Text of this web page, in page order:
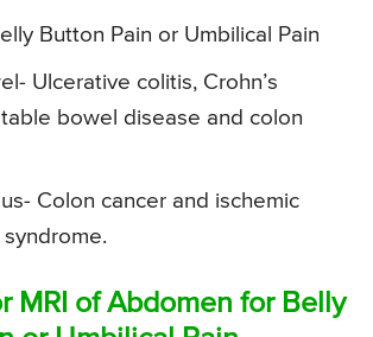
Button Pain or Umbilical Pain
Ulcerative colitis, Crohn’s
bowel disease and colon
Colon cancer and ischemic
MRI of Abdomen for Belly